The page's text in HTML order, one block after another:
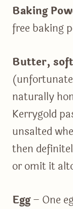
Baking
free baking
Butter,
naturally
Kerrygold
unsalted
then
or omit it
Egg– One